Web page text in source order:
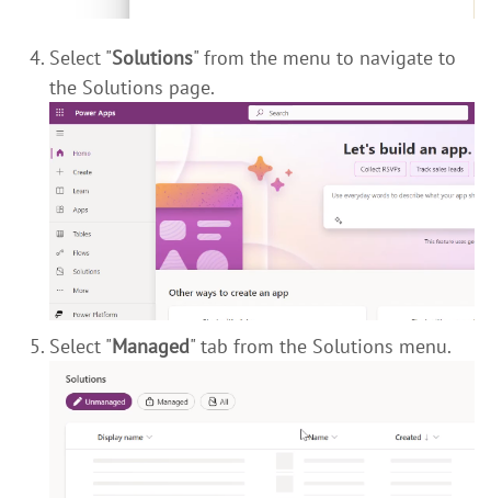
Select "Solutions" from the menu to navigate to
the Solutions page.
Select "Managed" tab from the Solutions menu.